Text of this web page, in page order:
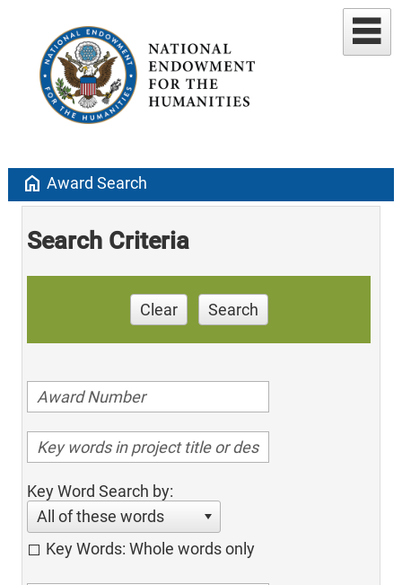
home Award Search
Search Criteria
Clear Search
Key Word Search by:
All of these words
Key Words: Whole words only